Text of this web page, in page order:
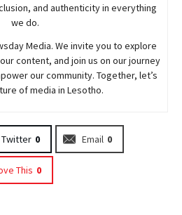
and authenticity in everything
we do.
Media. We invite you to explore
content, and join us on our journey
our community. Together, let’s
of media in Lesotho.
Twitter 0 Email 0
This 0